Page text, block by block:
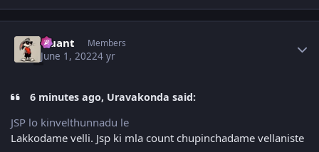
Quant Members
June 1, 20224 yr
6 minutes ago, Uravakonda said:
JSP lo kinvelthunnadu le
Lakkodame velli. Jsp ki mla count chupinchadame vellaniste